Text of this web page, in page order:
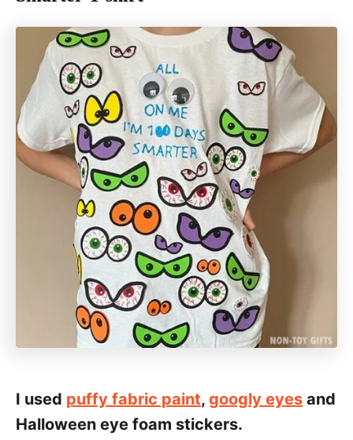
I used puffy fabric paint, googly eyes and
Halloween eye foam stickers.